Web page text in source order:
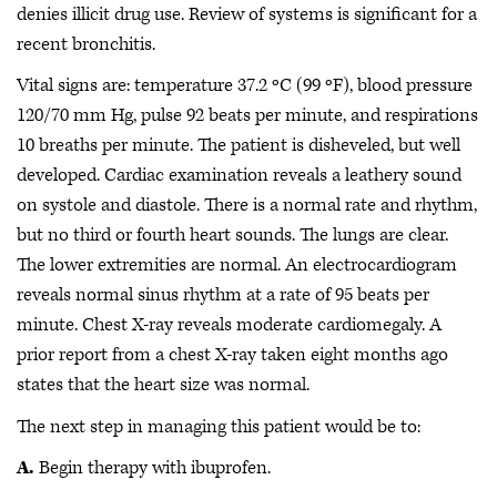
denies illicit drug use. Review of systems is significant for a
recent bronchitis.
Vital signs are: temperature 37.2 ºC (99 ºF), blood pressure
120/70 mm Hg, pulse 92 beats per minute, and respirations
10 breaths per minute. The patient is disheveled, but well
developed. Cardiac examination reveals a leathery sound
on systole and diastole. There is a normal rate and rhythm,
but no third or fourth heart sounds. The lungs are clear.
The lower extremities are normal. An electrocardiogram
reveals normal sinus rhythm at a rate of 95 beats per
minute. Chest X-ray reveals moderate cardiomegaly. A
prior report from a chest X-ray taken eight months ago
states that the heart size was normal.
The next step in managing this patient would be to:
A. Begin therapy with ibuprofen.